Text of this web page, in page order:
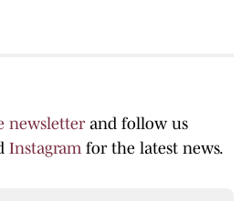
newsletterand follow us
Instagramfor the latest news.